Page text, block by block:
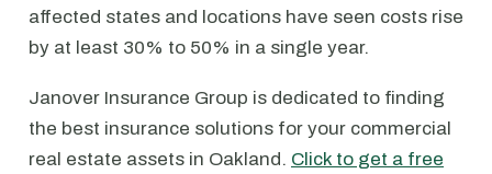
affected states and locations have seen costs rise
by at least 30% to 50% in a single year.
Janover Insurance Group is dedicated to finding
the best insurance solutions for your commercial
real estate assets in Oakland. Click to get a free